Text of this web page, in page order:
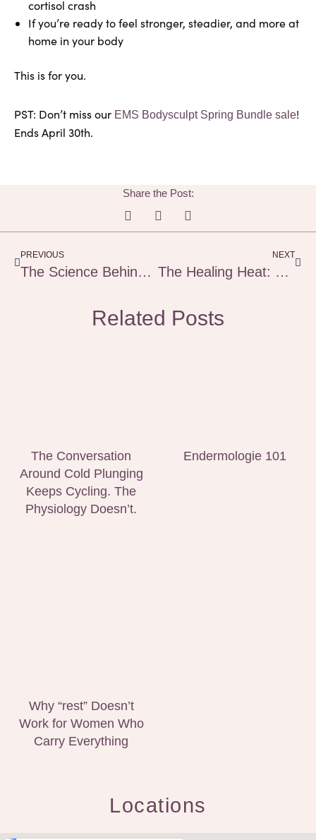
cortisol crash
If you’re ready to feel stronger, steadier, and more at
home in your body
This is for you.
PST: Don’t miss our EMS Bodysculpt Spring Bundle sale!
Ends April 30th.
Share the Post:
PREVIOUS
The Science Behind EMS Body Sculpting
NEXT
The Healing Heat: How Saunas Support Preventative Health & Nervous System Balance
Related Posts
The Conversation
Around Cold Plunging
Keeps Cycling. The
Physiology Doesn’t.
Endermologie 101
Why “rest” Doesn’t
Work for Women Who
Carry Everything
Locations